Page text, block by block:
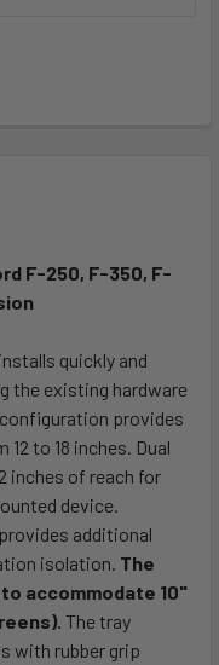
F-250, F-350, F-
quickly and
the existing hardware
provides
to 18 inches. Dual
inches of reach for
device.
additional
isolation. The
to accommodate 10"
The tray
with rubber grip